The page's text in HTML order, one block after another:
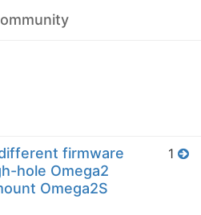
firmware
hole Omega2
Omega2S
1